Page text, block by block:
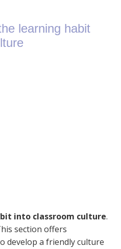
learning habit
into classroom culture.
section offers
develop a friendly culture